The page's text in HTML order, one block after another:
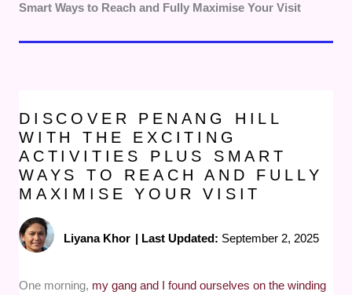
Smart Ways to Reach and Fully Maximise Your Visit
DISCOVER PENANG HILL
WITH THE EXCITING
ACTIVITIES PLUS SMART
WAYS TO REACH AND FULLY
MAXIMISE YOUR VISIT
Liyana Khor | Last Updated: September 2, 2025
One morning, my gang and I found ourselves on the winding